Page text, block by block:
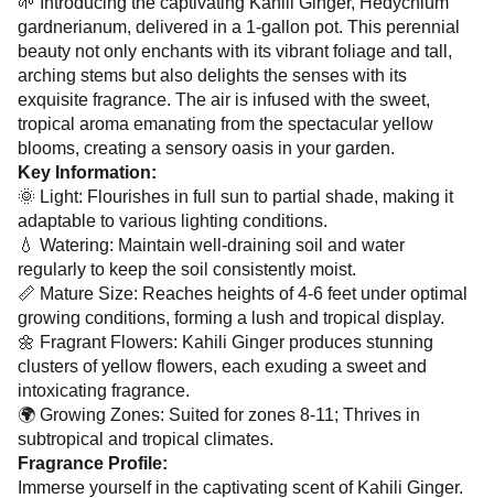
gardnerianum, delivered in a 1-gallon pot. This perennial
beauty not only enchants with its vibrant foliage and tall,
arching stems but also delights the senses with its
exquisite fragrance. The air is infused with the sweet,
tropical aroma emanating from the spectacular yellow
blooms, creating a sensory oasis in your garden.
Key Information:
🌞 Light: Flourishes in full sun to partial shade, making it
adaptable to various lighting conditions.
💧 Watering: Maintain well-draining soil and water
regularly to keep the soil consistently moist.
📏 Mature Size: Reaches heights of 4-6 feet under optimal
growing conditions, forming a lush and tropical display.
🌼 Fragrant Flowers: Kahili Ginger produces stunning
clusters of yellow flowers, each exuding a sweet and
intoxicating fragrance.
🌍 Growing Zones: Suited for zones 8-11; Thrives in
subtropical and tropical climates.
Fragrance Profile:
Immerse yourself in the captivating scent of Kahili Ginger.